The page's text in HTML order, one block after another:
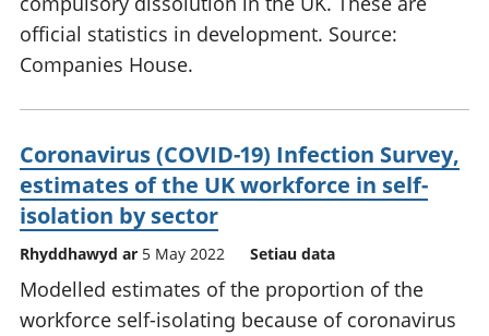
official statistics in development. Source:
Companies House.
Coronavirus (COVID-19) Infection Survey,
estimates of the UK workforce in self-
isolation by sector
Rhyddhawyd ar 5 May 2022 Setiau data
Modelled estimates of the proportion of the
workforce self-isolating because of coronavirus